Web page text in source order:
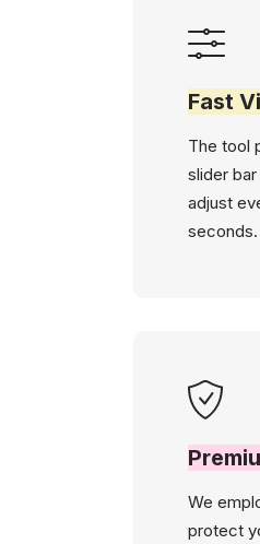
Fast
The tool
slider
adjust
seconds.
We
protect